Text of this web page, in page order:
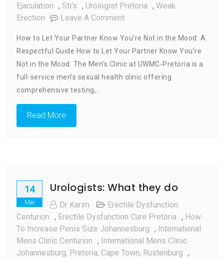
Ejaculation , Sti's , Urologist Pretoria , Weak
Erection
Leave A CommentOn
To
Let
Your
Partner
How to Let Your Partner Know You’re Not in the Mood: A
Respectful Guide How to Let Your Partner Know You’re
Not in the Mood. The Men’s Clinic at UWMC-Pretoria is a
full-service men’s sexual health clinic offering
comprehensive testing,…
Read More
14
Mar
Urologists: What they do
Dr Karim
Erectile Dysfunction
Centurion , Erectile Dysfunction Cure Pretoria , How
To Increase Penis Size Johannesburg , International
Mens Clinic Centurion , International Mens Clinic
Johannesburg, Pretoria, Cape Town, Rustenburg ,